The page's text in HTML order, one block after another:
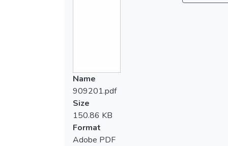
Name
909201.pdf
Size
150.86 KB
Format
Adobe PDF